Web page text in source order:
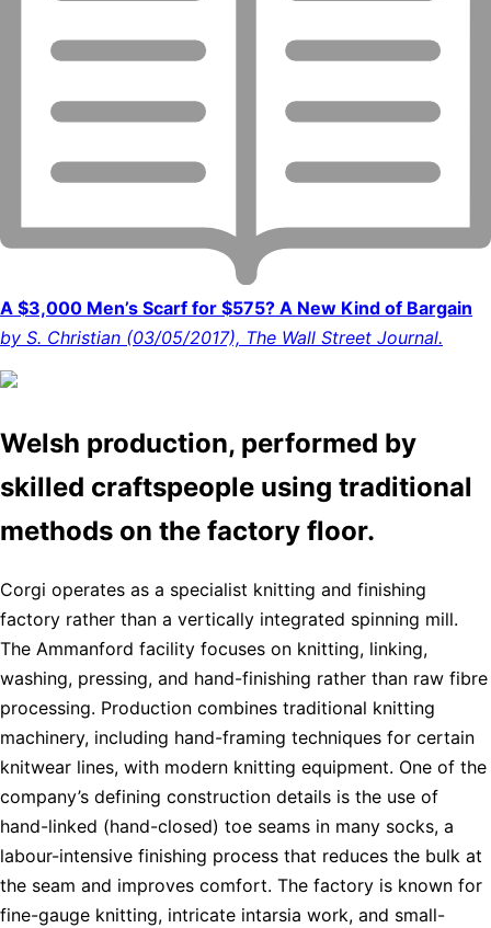
A $3,000 Men’s Scarf for $575? A New Kind of Bargain
by S. Christian (03/05/2017), The Wall Street Journal.
Welsh production, performed by
skilled craftspeople using traditional
methods on the factory floor.
Corgi operates as a specialist knitting and finishing
factory rather than a vertically integrated spinning mill.
The Ammanford facility focuses on knitting, linking,
washing, pressing, and hand-finishing rather than raw fibre
processing. Production combines traditional knitting
machinery, including hand-framing techniques for certain
knitwear lines, with modern knitting equipment. One of the
company’s defining construction details is the use of
hand-linked (hand-closed) toe seams in many socks, a
labour-intensive finishing process that reduces the bulk at
the seam and improves comfort. The factory is known for
fine-gauge knitting, intricate intarsia work, and small-